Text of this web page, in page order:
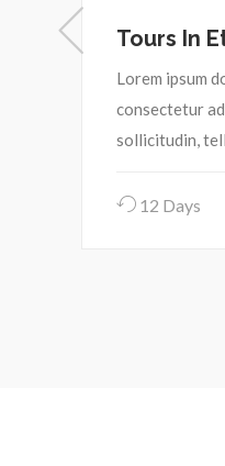
Tours In
Lorem ipsum
consectetur
sollicitudin,
12 Days